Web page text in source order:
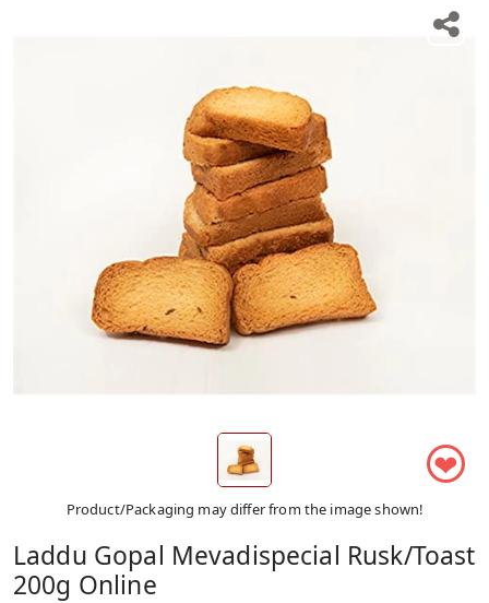
❤
Product/Packaging may differ from the image shown!
Laddu Gopal Mevadispecial Rusk/toast
200g Online